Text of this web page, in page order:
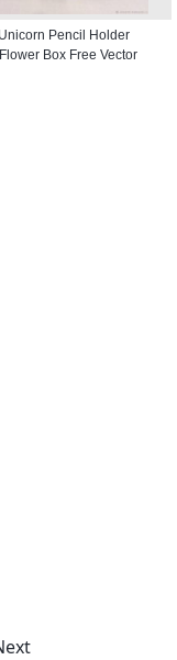
Pencil Holder
Box Free Vector